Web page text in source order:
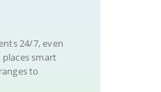
24/7, even
smart
to